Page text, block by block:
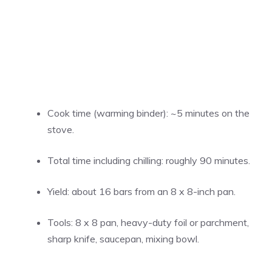
Cook time (warming binder): ~5 minutes on the
stove.
Total time including chilling: roughly 90 minutes.
Yield: about 16 bars from an 8 x 8-inch pan.
Tools: 8 x 8 pan, heavy-duty foil or parchment,
sharp knife, saucepan, mixing bowl.